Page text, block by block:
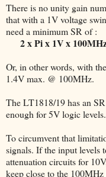
There is no unity gain
that with a 1V voltage
need a minimum SR of :
2 x Pi x 1V x
Or, in other words, with
1.4V max. @ 100MHz.
The LT1818/19 has an
enough for 5V logic levels.
To circumvent that
signals. If the input levels
attenuation circuits for
keep close to the